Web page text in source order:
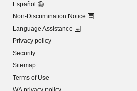
Español
Non-Discrimination Notice
Language Assistance
Privacy policy
Security
Sitemap
Terms of Use